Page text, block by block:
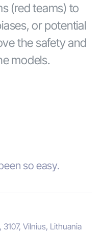
(red teams) to
or potential
the safety and
models.
so easy.
Vilnius, Lithuania